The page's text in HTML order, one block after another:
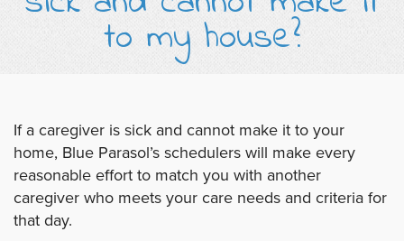
to my house?
If a caregiver is sick and cannot make it to your
home, Blue Parasol’s schedulers will make every
reasonable effort to match you with another
caregiver who meets your care needs and criteria for
that day.